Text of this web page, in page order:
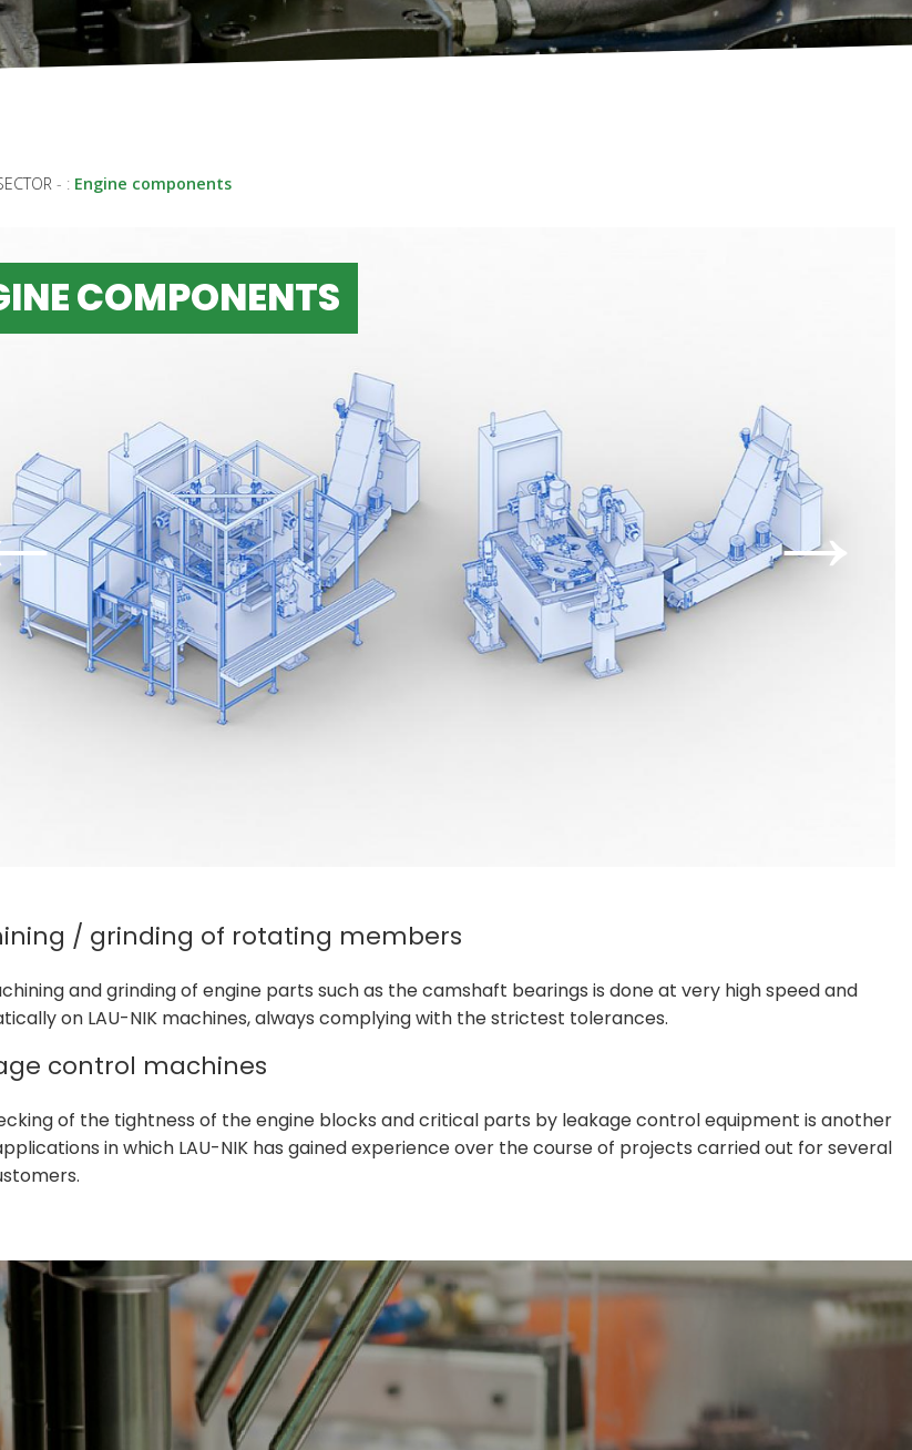
- : Engine components
COMPONENTS
→
/ grinding of rotating members
and grinding of engine parts such as the camshaft bearings is done at very high speed and
on LAU-NIK machines, always complying with the strictest tolerances.
control machines
of the tightness of the engine blocks and critical parts by leakage control equipment is another
in which LAU-NIK has gained experience over the course of projects carried out for several